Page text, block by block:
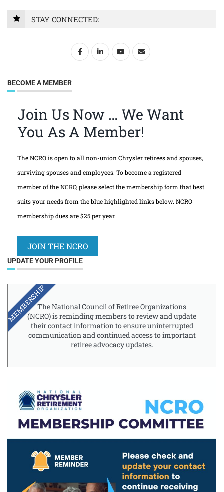
STAY CONNECTED:
BECOME A MEMBER
Join Us Now … We Want
You As A Member!
The NCRO is open to all non-union Chrysler retirees and spouses,
surviving spouses and employees. To become a registered
member of the NCRO, please select the membership form that best
suits your needs from the blue highlighted links below. NCRO
membership dues are $25 per year.
JOIN THE NCRO
UPDATE YOUR PROFILE
The National Council of Retiree Organizations
(NCRO) is reminding members to review and update
their contact information to ensure uninterrupted
communication and continued access to important
retiree advocacy updates.
MEMBERSHIP